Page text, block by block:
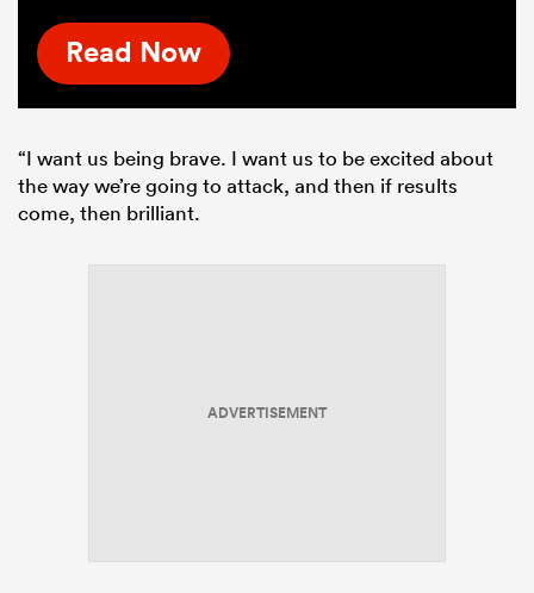
Read Now
“I want us being brave. I want us to be excited about
the way we’re going to attack, and then if results
come, then brilliant.
ADVERTISEMENT